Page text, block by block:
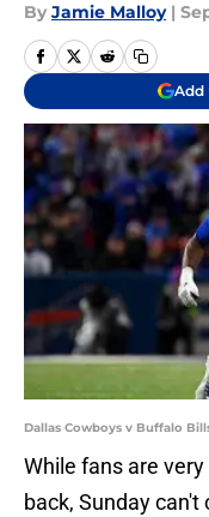
By Jamie Malloy |
Add
Dallas Cowboys v Buffalo
While fans are
back, Sunday